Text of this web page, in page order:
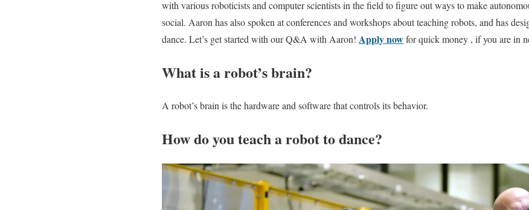
with various roboticists and computer scientists in the field to figure out ways to make
social. Aaron has also spoken at conferences and workshops about teaching robots, and has
dance. Let’s get started with our Q&A with Aaron! Apply nowfor quick money , if you are in
What is a robot’s brain?
A robot’s brain is the hardware and software that controls its behavior.
How do you teach a robot to dance?